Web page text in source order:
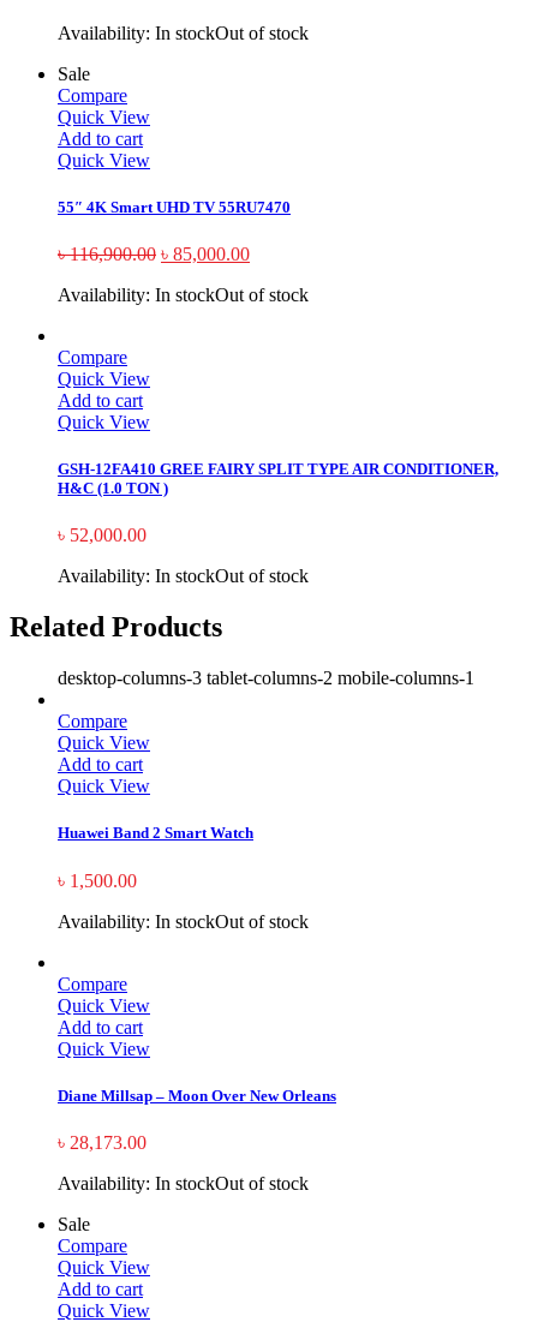
Availability: In stockOut of stock
Sale
Compare
Quick View
Add to cart
Quick View
55″ 4K Smart UHD TV 55RU7470
৳116,900.00 ৳ 85,000.00
Availability: In stockOut of stock
Compare
Quick View
Add to cart
Quick View
GSH-12FA410 GREE FAIRY SPLIT TYPE AIR CONDITIONER,
H&C (1.0 TON )
৳ 52,000.00
Availability: In stockOut of stock
Related Products
desktop-columns-3 tablet-columns-2 mobile-columns-1
Compare
Quick View
Add to cart
Quick View
Huawei Band 2 Smart Watch
৳ 1,500.00
Availability: In stockOut of stock
Compare
Quick View
Add to cart
Quick View
Diane Millsap – Moon Over New Orleans
৳ 28,173.00
Availability: In stockOut of stock
Sale
Compare
Quick View
Add to cart
Quick View